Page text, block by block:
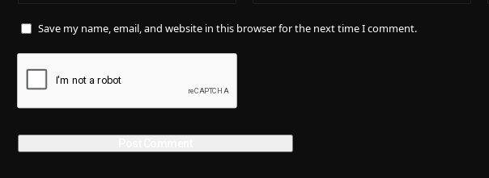
Save my name, email, and website in this browser for the next time I comment.